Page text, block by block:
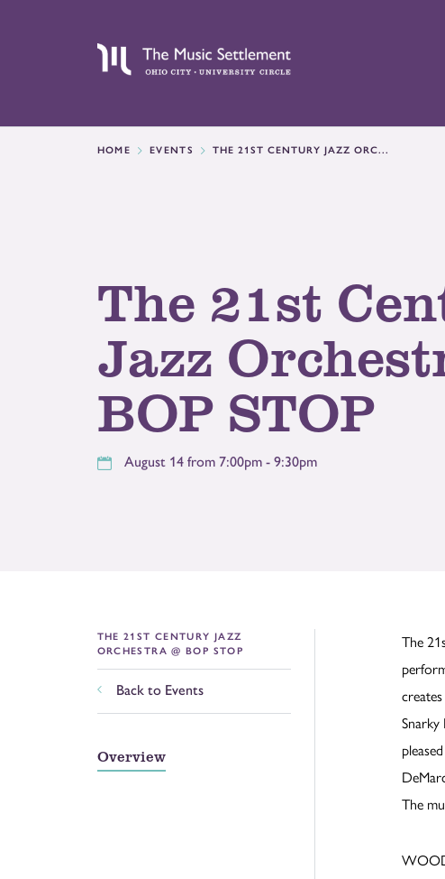
HOME EVENTS THE 21ST CENTURY JAZZ ORC...
The 21st
Jazz
BOP STOP
August 14 from 7:00pm - 9:30pm
THE 21ST CENTURY JAZZ
ORCHESTRA @ BOP STOP
Back to Events
Overview
The
Snarky
The